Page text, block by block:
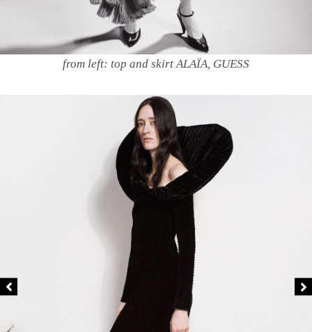
from left: top and skirt ALAÏA, GUESS